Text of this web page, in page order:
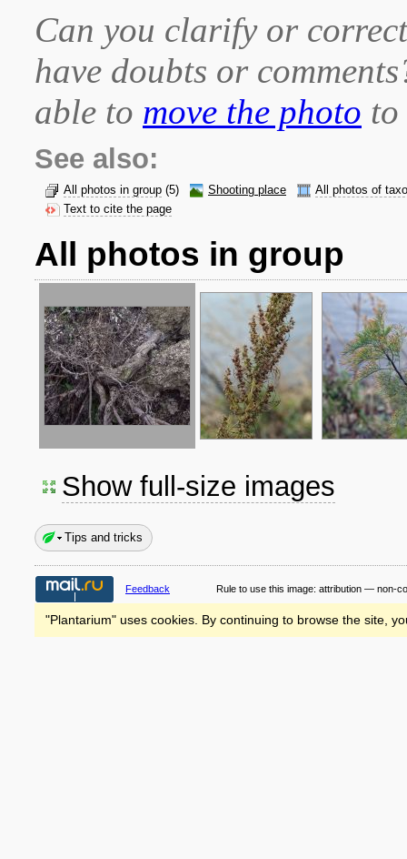
Can you clarify or
have doubts or
able to move the photo
See also:
All photos in group (5) Shooting place
All photos of
Text to cite the page
All photos in group
Show full-size images
Tips and tricks
Feedback Rule to use this image: attribution — non-
"Plantarium" uses cookies. By continuing to browse the site,